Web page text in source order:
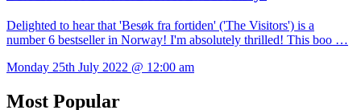
Delighted to hear that 'Besøk fra fortiden' ('The Visitors') is a
number 6 bestseller in Norway! I'm absolutely thrilled! This boo …
Monday 25th July 2022 @ 12:00 am
Most Popular